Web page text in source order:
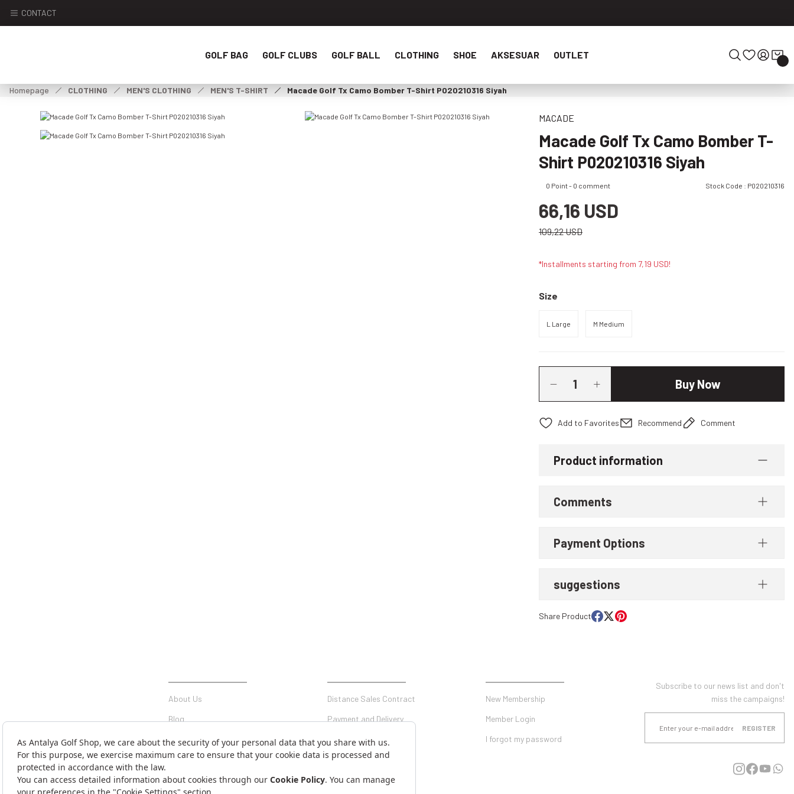
CONTACT
GOLF BAG GOLF CLUBS GOLF BALL CLOTHING SHOE AKSESUAR OUTLET
Homepage CLOTHING MEN'S CLOTHING MEN'S T-SHIRT Macade Golf Tx Camo Bomber T-Shirt P020210316 Siyah
MACADE
Macade Golf Tx Camo Bomber T-
Shirt P020210316 Siyah
0 Point - 0 comment Stock Code : P020210316
66,16 USD
109,22 USD
*Installments starting from 7,19 USD!
Size
L Large M Medium
Buy Now
Recommend Comment
Product information
Comments
Payment Options
suggestions
Share Product
About Us
Blog
Communication
Contact Form
Money Transfer Notification Form
Distance Sales Contract
Payment and Delivery
Privacy and Security
Warranty Conditions
Return Conditions
New Membership
Member Login
I forgot my password
Subscribe to our news list and don't
miss the campaigns!
REGISTER